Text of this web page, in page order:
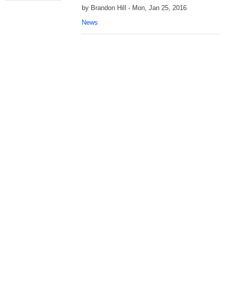
by Brandon Hill - Mon, Jan 25, 2016
News